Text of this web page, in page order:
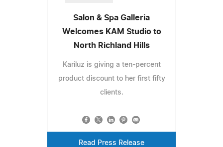
Salon & Spa Galleria
Welcomes KAM Studio to
North Richland Hills
Kariluz is giving a ten-percent
product discount to her first fifty
clients.
Read Press Release